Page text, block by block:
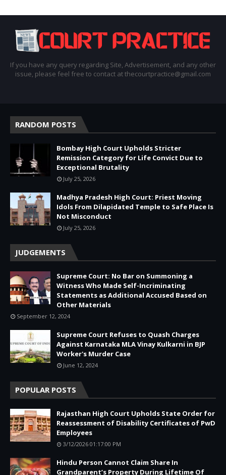
If you have any query regarding Site, Advertisement, and any other
issue, please feel free to contact at thecourtpractice@gmail.com
RANDOM POSTS
Bombay High Court Upholds Stricter
Remission Category for Life Convict Due to
Exceptional Brutality
July 25, 2026
Madhya Pradesh High Court: Priest Moving
Idols From Dilapidated Temple to Safe Place Is
Not Misconduct
July 25, 2026
JUDGEMENTS
Supreme Court: No Bar on Summoning a
Witness Who Made Self-Incriminating
Statements as Additional Accused Based on
Other Materials
September 12, 2024
Supreme Court Refuses to Quash Charges
Against Karnataka MLA Vinay Kulkarni in BJP
Worker's Murder Case
June 12, 2024
POPULAR POSTS
Rajasthan High Court Upholds State Order for
Reassessment of Disability Certificates of PwD
Employees
3/12/2026 01:17:00 PM
Hindu Person Cannot Claim Share In
Grandparent’s Property During Lifetime Of